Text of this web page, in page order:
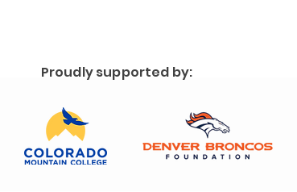
Proudly supported by: